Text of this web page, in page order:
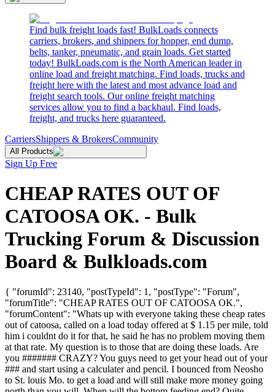
Find bulk freight loads fast! BulkLoads connects
carriers, brokers, and shippers for hopper, end dump,
belts, tanker, pneumatic, and grain loads. Get started
today! BulkLoads.com is the North American leader in
online load and freight matching. Find loads, trucks and
freight here with the latest and most advance load and
freight search tools. Our online freight matching
services allow you to find a backhaul. Find loads,
freight, and trucks here guaranteed.
CarriersShippers & BrokersCommunity
All Products
Sign Up Free
CHEAP RATES OUT OF
CATOOSA OK. - Bulk
Trucking Forum & Discussion
Board & Bulkloads.com
{ "forumId": 23140, "postTypeId": 1, "postType": "Forum",
"forumTitle": "CHEAP RATES OUT OF CATOOSA OK.",
"forumContent": "Whats up with everyone taking these cheap rates
out of catoosa, called on a load today offered at $ 1.15 per mile, told
him i couldnt do it for that, he said he has no problem moving them
at that rate. My question is to those that are doing these loads. Are
you ####### CRAZY? You guys need to get your head out of your
### and start using a calculater and pencil. I bounced from Neosho
to St. louis Mo. to get a load and will still make more money going